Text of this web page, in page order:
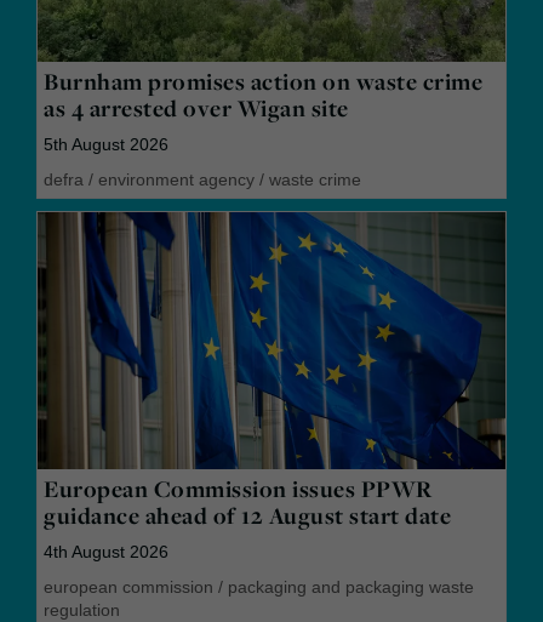
Burnham promises action on waste crime
as 4 arrested over Wigan site
5th August 2026
defra / environment agency / waste crime
European Commission issues PPWR
guidance ahead of 12 August start date
4th August 2026
european commission / packaging and packaging waste
regulation